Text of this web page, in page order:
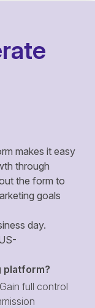
makes it easy
through
the form to
goals
day.
platform?
full control